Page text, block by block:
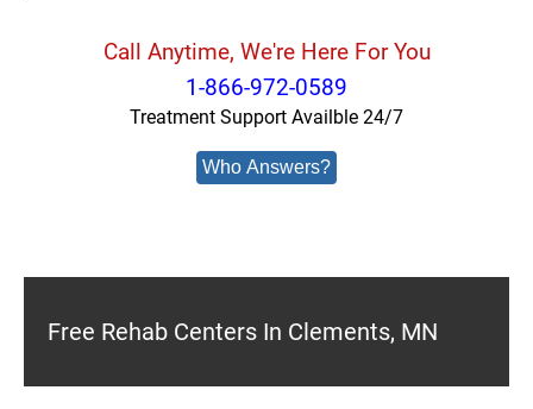
Call Anytime, We're Here For You
1-866-972-0589
Treatment Support Availble 24/7
Who Answers?
Free Rehab Centers In Clements, MN